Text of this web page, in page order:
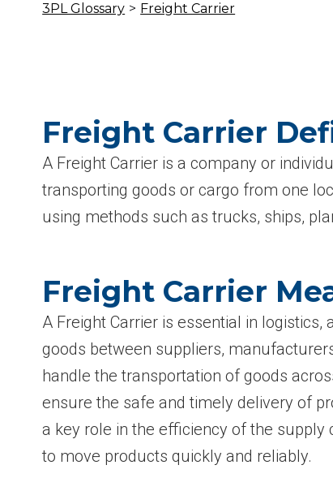
3PL Glossary > Freight Carrier
Freight Carrier
A Freight Carrier is a company or
transporting goods or cargo from one
using methods such as trucks, ships,
Freight Carrier
A Freight Carrier is essential in logistics,
goods between suppliers,
handle the transportation of goods
ensure the safe and timely delivery of
a key role in the efficiency of the supply
to move products quickly and reliably.